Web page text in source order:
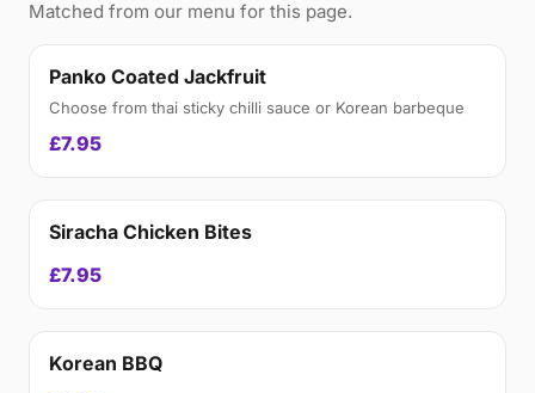
Matched from our menu for this page.
Panko Coated Jackfruit
Choose from thai sticky chilli sauce or Korean barbeque
£7.95
Siracha Chicken Bites
£7.95
Korean BBQ